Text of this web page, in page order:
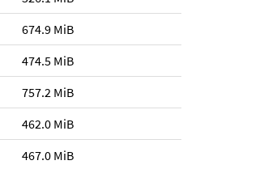
674.9 MiB
474.5 MiB
757.2 MiB
462.0 MiB
467.0 MiB